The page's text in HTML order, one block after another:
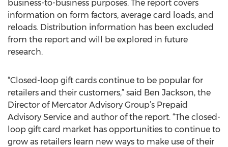
business-to-business purposes. The report covers
information on form factors, average card loads, and
reloads. Distribution information has been excluded
from the report and will be explored in future
research.
“Closed-loop gift cards continue to be popular for
retailers and their customers,” said Ben Jackson, the
Director of Mercator Advisory Group’s Prepaid
Advisory Service and author of the report. “The closed-
loop gift card market has opportunities to continue to
grow as retailers learn new ways to make use of their